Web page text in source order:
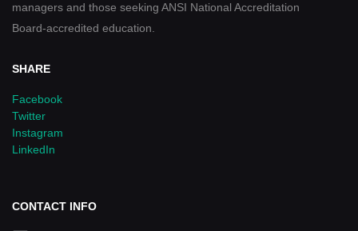
managers and those seeking ANSI National Accreditation
Board-accredited education.
SHARE
Facebook
Twitter
Instagram
LinkedIn
CONTACT INFO